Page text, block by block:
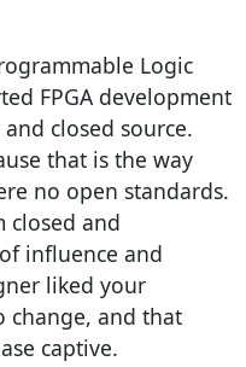
Logic
FPGA development
closed source.
that is the way
no open standards.
closed and
influence and
liked your
change, and that
captive.